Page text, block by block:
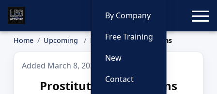
By Company
Free Training
New
Contact
Home Upcoming Prostitution Operations
Added March 8, 2026
Prostitution Operations